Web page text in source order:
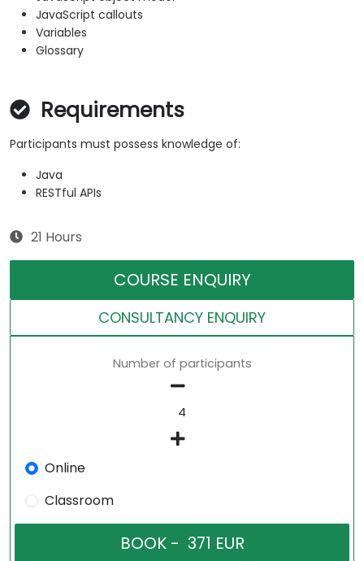
JavaScript callouts
Variables
Glossary
Requirements
Participants must possess knowledge of:
Java
RESTful APIs
21 Hours
COURSE ENQUIRY
CONSULTANCY ENQUIRY
Number of participants
Online
Classroom